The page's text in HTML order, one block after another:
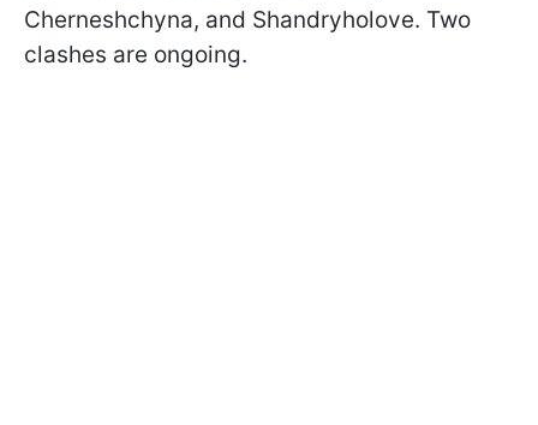
Cherneshchyna, and Shandryholove. Two
clashes are ongoing.